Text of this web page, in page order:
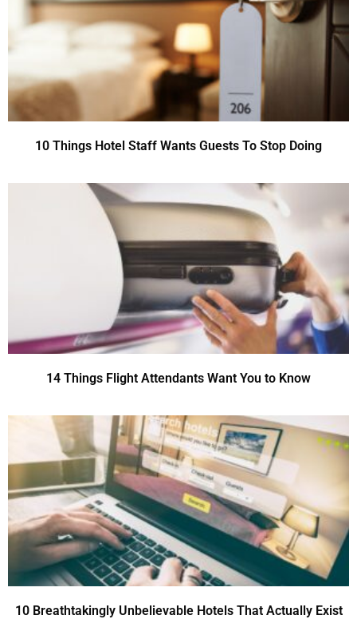
10 Things Hotel Staff Wants Guests To Stop Doing
14 Things Flight Attendants Want You to Know
10 Breathtakingly Unbelievable Hotels That Actually Exist